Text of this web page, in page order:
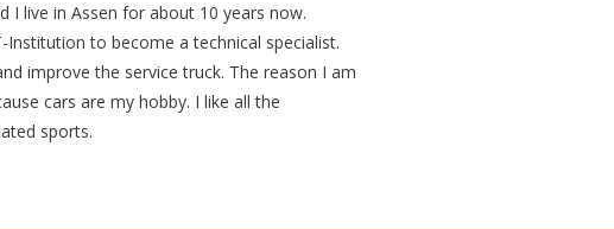
I live in Assen for about 10 years now.
to become a technical specialist.
improve the service truck. The reason I am
cars are my hobby. I like all the
sports.